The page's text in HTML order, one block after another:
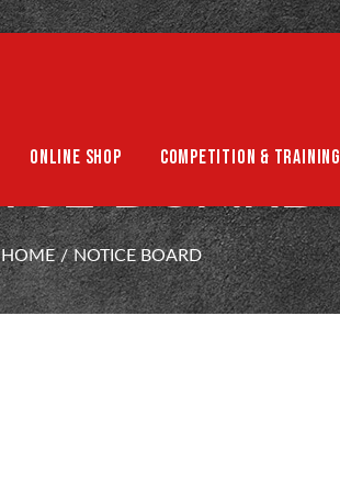
ONLINE SHOP COMPETITION & TRAINING
HOME NOTICE BOARD